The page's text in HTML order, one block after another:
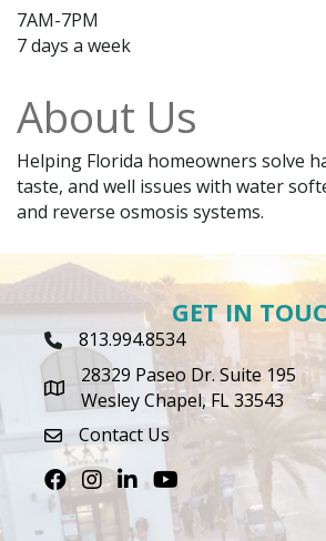
7AM-7PM
7 days a week
About Us
Helping Florida homeowners solve
taste, and well issues with water
and reverse osmosis systems.
GET IN
Phone Icon
813.994.8534
map icon
28329 Paseo Dr. Suite 195
Wesley Chapel, FL 33543
envelope icon
Contact Us
FacebookInstagram
LinkedInYoutube icon